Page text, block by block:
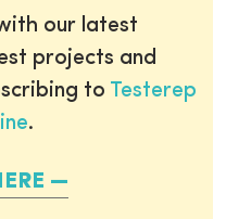
our latest
projects and
to Testerep
.